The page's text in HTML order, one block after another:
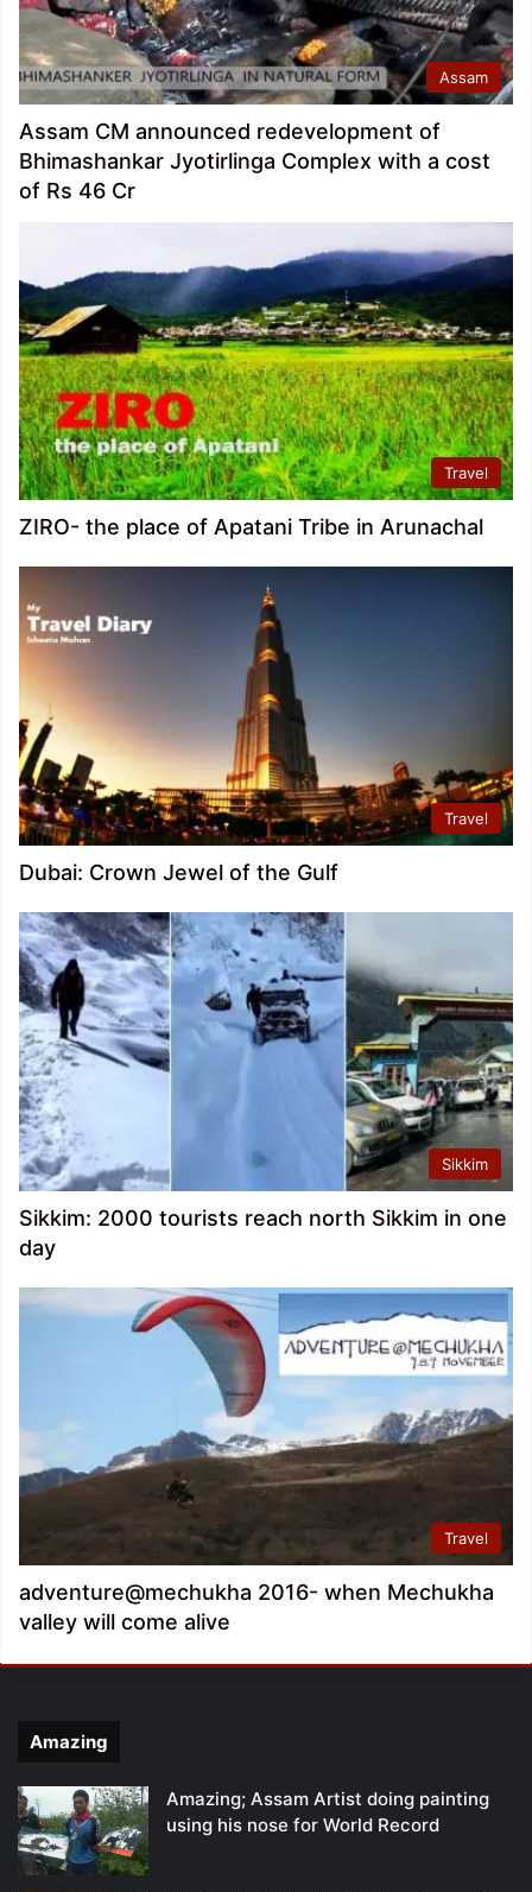
Assam
Assam CM announced redevelopment of
Bhimashankar Jyotirlinga Complex with a cost
of Rs 46 Cr
Travel
ZIRO- the place of Apatani Tribe in Arunachal
Travel
Dubai: Crown Jewel of the Gulf
Sikkim
Sikkim: 2000 tourists reach north Sikkim in one
day
Travel
adventure@mechukha 2016- when Mechukha
valley will come alive
Amazing
Amazing; Assam Artist doing painting
using his nose for World Record